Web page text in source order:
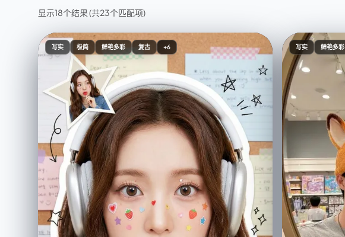
显示18个结果(共23个匹配项)
写实 极简 鲜艳多彩 复古 +6 写实 鲜艳多彩